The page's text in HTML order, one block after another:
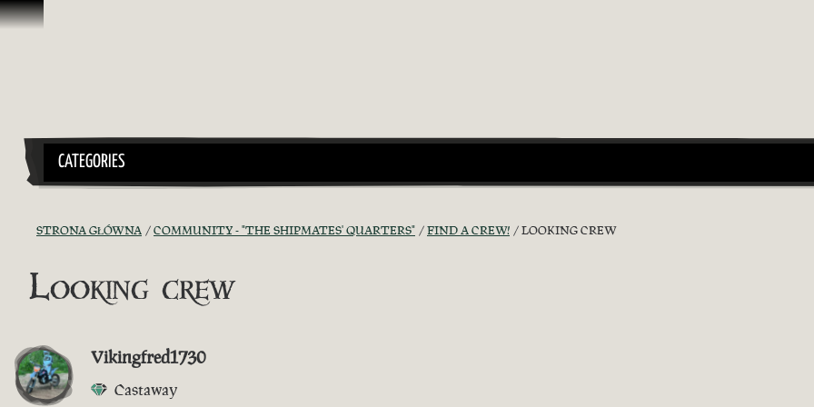
Przejdź do treści
CATEGORIES
STRONA GŁÓWNA COMMUNITY - "THE SHIPMATES' QUARTERS" FIND A CREW! LOOKING CREW
Looking crew
Vikingfred1730
Castaway